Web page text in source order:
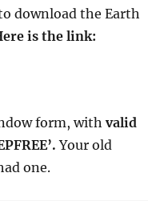
download the Earth
is the link:
form, with valid
Your old
one.